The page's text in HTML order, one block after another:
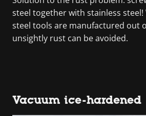
steel together with stainless steel!
steel tools are manufactured out
unsightly rust can be avoided.
Vacuum ice-hardened